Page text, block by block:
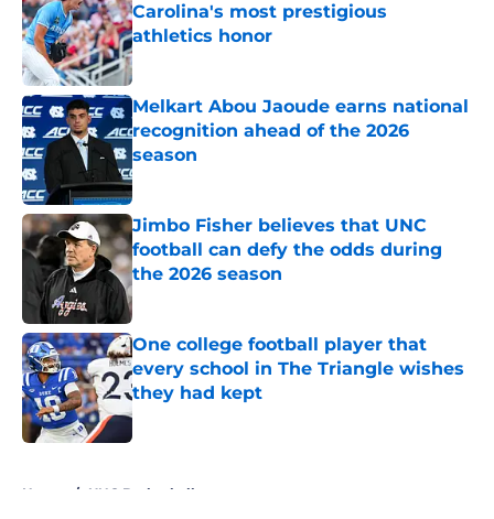
Carolina's most prestigious
athletics honor
Published by on Invalid Date
Melkart Abou Jaoude earns national
recognition ahead of the 2026
season
Published by on Invalid Date
Jimbo Fisher believes that UNC
football can defy the odds during
the 2026 season
Published by on Invalid Date
One college football player that
every school in The Triangle wishes
they had kept
Published by on Invalid Date
Home / UNC Basketball